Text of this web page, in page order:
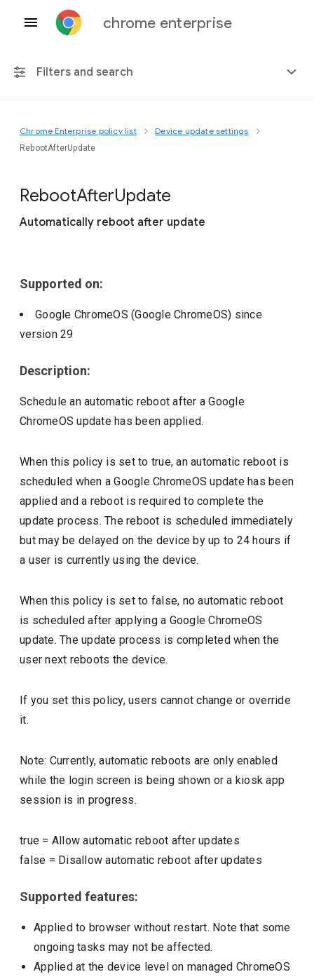
chrome enterprise
Filters and search
Any platform
Chrome Enterprise policy list Device update settings
RebootAfterUpdate
RebootAfterUpdate
Automatically reboot after update
Supported on:
Google ChromeOS (Google ChromeOS) since
version29
Description:
Schedule an automatic reboot after a Google
ChromeOS update has been applied.
When this policy is set to true, an automatic reboot is
scheduled when a Google ChromeOS update has been
applied and a reboot is required to complete the
update process. The reboot is scheduled immediately
but may be delayed on the device by up to 24 hours if
a user is currently using the device.
When this policy is set to false, no automatic reboot
is scheduled after applying a Google ChromeOS
update. The update process is completed when the
user next reboots the device.
If you set this policy, users cannot change or override
it.
Note: Currently, automatic reboots are only enabled
while the login screen is being shown or a kiosk app
session is in progress.
true = Allow automatic reboot after updates
false = Disallow automatic reboot after updates
Supported features:
Applied to browser without restart. Note that some
ongoing tasks may not be affected.
Applied at the device level on managed ChromeOS